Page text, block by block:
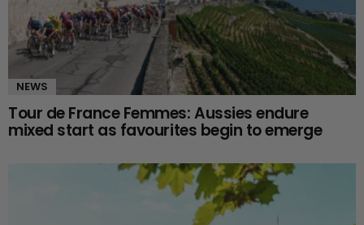
NEWS
Tour de France Femmes: Aussies endure
mixed start as favourites begin to emerge